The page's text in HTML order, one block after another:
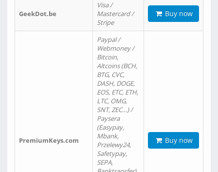
GeekDot.be
Visa /
Mastercard /
Stripe
Buy now
PremiumKeys.com
Paypal /
Webmoney /
Bitcoin,
Altcoins (BCH,
BTG, CVC,
DASH, DOGE,
EOS, ETC, ETH,
LTC, OMG,
SNT, ZEC…) /
Paysera
(Easypay,
Mbank,
Przelewy24,
Safetypay,
SEPA,
Buy now